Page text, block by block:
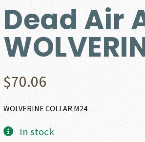
Dead Air
$70.06
WOLVERINE COLLAR M24
In stock